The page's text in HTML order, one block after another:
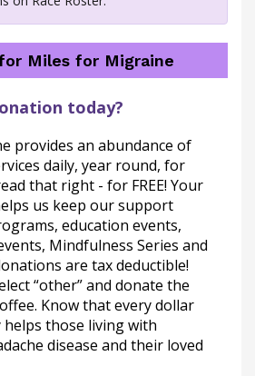
Miles for Migraine
today?
provides an abundance of
daily, year round, for
that right - for FREE! Your
us keep our support
education events,
Mindfulness Series and
are tax deductible!
“other” and donate the
Know that every dollar
those living with
disease and their loved